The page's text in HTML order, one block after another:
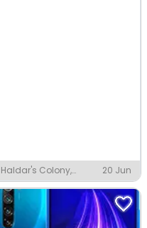
Haldar's Colony,
Ranchi
20 Jun